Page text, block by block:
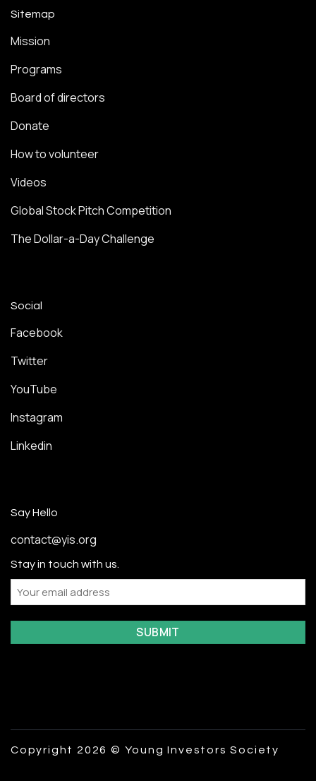
Sitemap
Mission
Programs
Board of directors
Donate
How to volunteer
Videos
Global Stock Pitch Competition
The Dollar-a-Day Challenge
Social
Facebook
Twitter
YouTube
Instagram
Linkedin
Say Hello
contact@yis.org
Stay in touch with us.
Email
Copyright 2026 © Young Investors Society